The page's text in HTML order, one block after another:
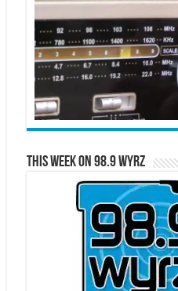
This Week on 98.9 WYRZ